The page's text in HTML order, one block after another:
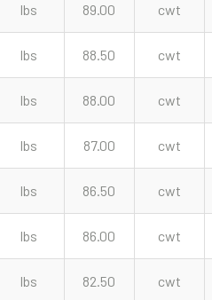
lbs 89.00 cwt
lbs 88.50 cwt
lbs 88.00 cwt
lbs 87.00 cwt
lbs 86.50 cwt
lbs 86.00 cwt
lbs 82.50 cwt